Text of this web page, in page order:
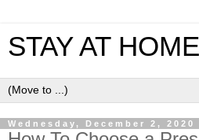
STAY AT
Wednesday, December 2, 2020